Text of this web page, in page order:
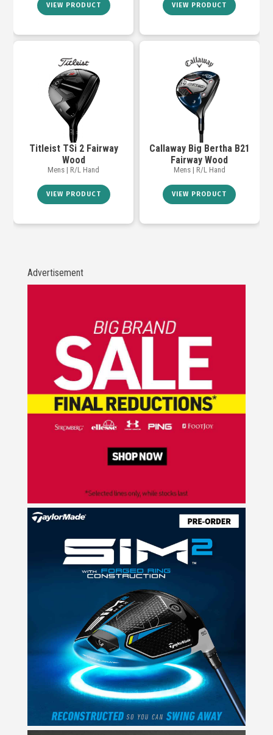
VIEW PRODUCT VIEW PRODUCT
Titleist TSi 2 Fairway
Wood
Mens | R/L Hand
VIEW PRODUCT
Callaway Big Bertha B21
Fairway Wood
Mens | R/L Hand
VIEW PRODUCT
Advertisement